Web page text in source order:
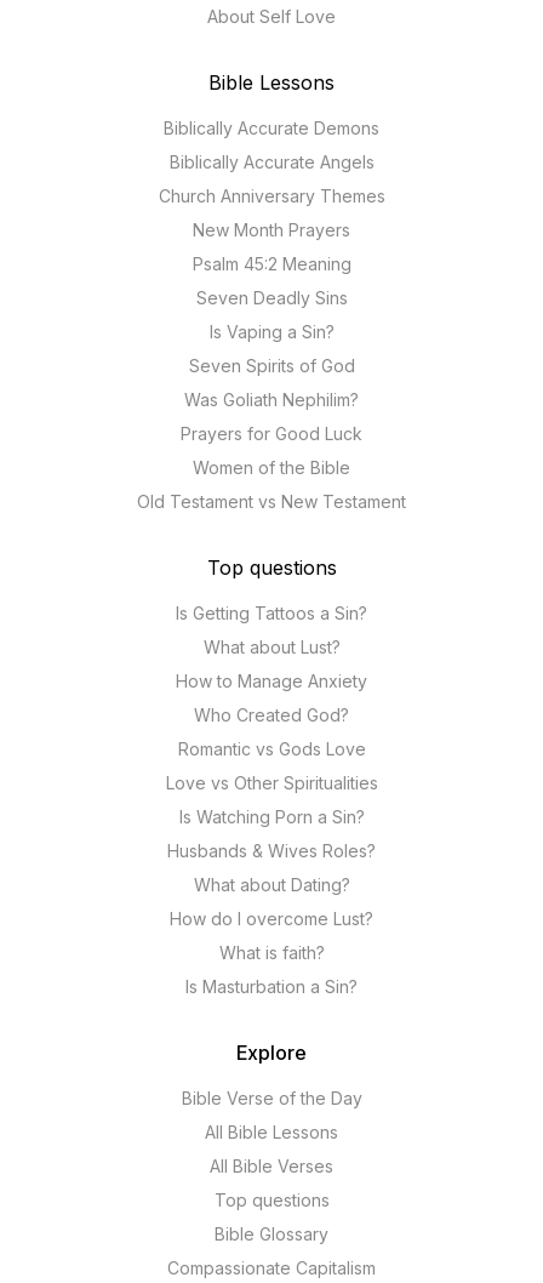
About Self Love
Bible Lessons
Biblically Accurate Demons
Biblically Accurate Angels
Church Anniversary Themes
New Month Prayers
Psalm 45:2 Meaning
Seven Deadly Sins
Is Vaping a Sin?
Seven Spirits of God
Was Goliath Nephilim?
Prayers for Good Luck
Women of the Bible
Old Testament vs New Testament
Top questions
Is Getting Tattoos a Sin?
What about Lust?
How to Manage Anxiety
Who Created God?
Romantic vs Gods Love
Love vs Other Spiritualities
Is Watching Porn a Sin?
Husbands & Wives Roles?
What about Dating?
How do I overcome Lust?
What is faith?
Is Masturbation a Sin?
Explore
Bible Verse of the Day
All Bible Lessons
All Bible Verses
Top questions
Bible Glossary
Compassionate Capitalism